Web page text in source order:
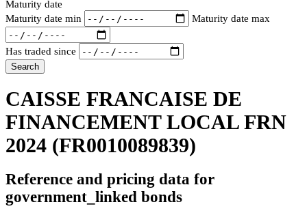
Maturity date
Maturity date min
Maturity date max
Has traded since
Search
CAISSE FRANCAISE DE
FINANCEMENT LOCAL FRN
2024 (FR0010089839)
Reference and pricing data for
government_linked bonds